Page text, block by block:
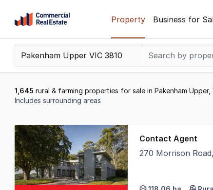
content
Support
799
Property Business for
1,645 rural & farming properties for sale in Pakenham Upper,
Includes surrounding areas
1
to
20
of
1645
Contact Agent
270 Morrison